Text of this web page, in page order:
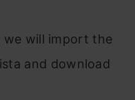
we will import the
and download